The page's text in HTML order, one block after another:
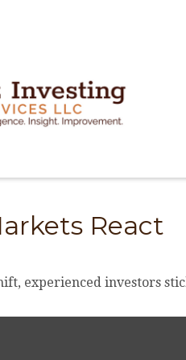
React
experienced investors